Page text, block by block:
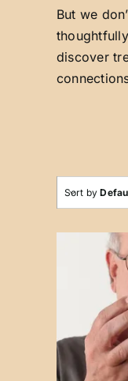
But we
discover
Sort by